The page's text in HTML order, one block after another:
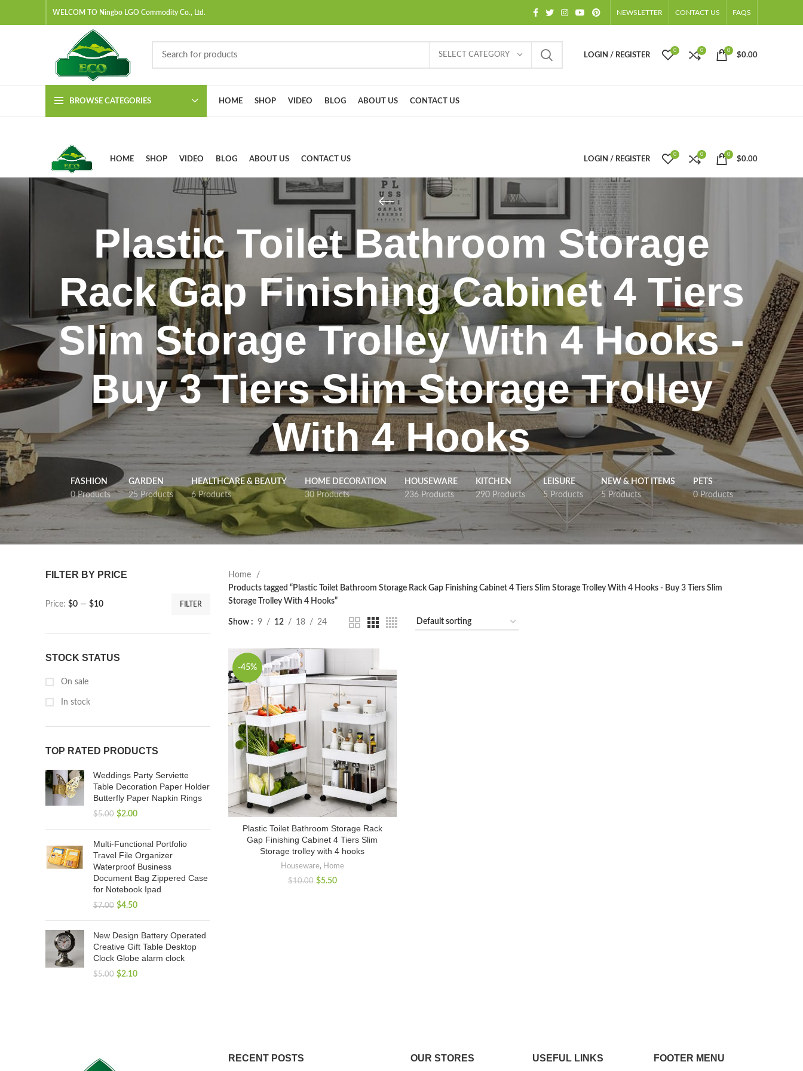
WELCOM TO Ningbo LGO Commodity Co., Ltd. NEWSLETTER CONTACT US FAQS
SELECT CATEGORY LOGIN / REGISTER
0 0 0
$0.00
BROWSE CATEGORIES HOME SHOP VIDEO BLOG ABOUT US CONTACT US
HOME SHOP VIDEO BLOG ABOUT US CONTACT US LOGIN / REGISTER
0 0 0
$0.00
Plastic Toilet Bathroom Storage
Rack Gap Finishing Cabinet 4 Tiers
Slim Storage Trolley With 4 Hooks -
Buy 3 Tiers Slim Storage Trolley
With 4 Hooks
FASHION
0 Products
GARDEN
25 Products
HEALTHCARE & BEAUTY
6 Products
HOME DECORATION
30 Products
HOUSEWARE
236 Products
KITCHEN
290 Products
LEISURE
5 Products
NEW & HOT ITEMS
5 Products
PETS
0 Products
FILTER BY PRICE
FILTER
Price: $0 — $10
STOCK STATUS
On sale
In stock
TOP RATED PRODUCTS
Weddings Party Serviette
Table Decoration Paper Holder
Butterfly Paper Napkin Rings
$5.00 $2.00
Multi-Functional Portfolio
Travel File Organizer
Waterproof Business
Document Bag Zippered Case
for Notebook Ipad
$7.00 $4.50
New Design Battery Operated
Creative Gift Table Desktop
Clock Globe alarm clock
$5.00 $2.10
Home
Products tagged “Plastic Toilet Bathroom Storage Rack Gap Finishing Cabinet 4 Tiers Slim Storage Trolley With 4 Hooks - Buy 3 Tiers Slim
Storage Trolley With 4 Hooks”
Show 9 12 18 24
-45%
Plastic Toilet Bathroom Storage Rack
Gap Finishing Cabinet 4 Tiers Slim
Storage trolley with 4 hooks
Houseware, Home
$10.00 $5.50
RECENT POSTS OUR STORES USEFUL LINKS FOOTER MENU